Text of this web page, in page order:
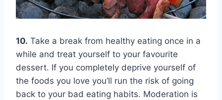
10. Take a break from healthy eating once in a
while and treat yourself to your favourite
dessert. If you completely deprive yourself of
the foods you love you’ll run the risk of going
back to your bad eating habits. Moderation is